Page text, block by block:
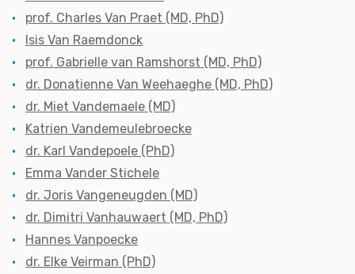
prof. Charles Van Praet (MD, PhD)
Isis Van Raemdonck
prof. Gabrielle van Ramshorst (MD, PhD)
dr. Donatienne Van Weehaeghe (MD, PhD)
dr. Miet Vandemaele (MD)
Katrien Vandemeulebroecke
dr. Karl Vandepoele (PhD)
Emma Vander Stichele
dr. Joris Vangeneugden (MD)
dr. Dimitri Vanhauwaert (MD, PhD)
Hannes Vanpoecke
dr. Elke Veirman (PhD)